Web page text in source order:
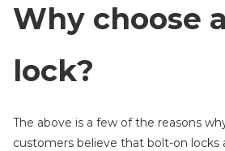
Why choose
lock?
The above is a few of the reasons
customers believe that bolt-on